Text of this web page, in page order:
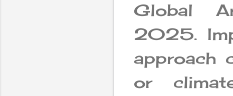
Global
2025.
approach
or